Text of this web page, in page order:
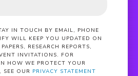
IN TOUCH BY EMAIL, PHONE
WILL KEEP YOU UPDATED ON
RESEARCH REPORTS,
INVITATIONS. FOR
HOW WE PROTECT YOUR
SEE OUR PRIVACY STATEMENT